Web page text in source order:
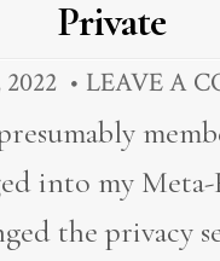
Private
LEAVE A
into my
the privacy